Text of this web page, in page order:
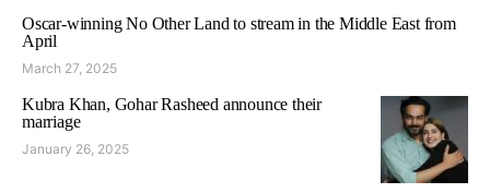
Oscar-winning No Other Land to stream in the Middle East from
April
March 27, 2025
Kubra Khan, Gohar Rasheed announce their
marriage
January 26, 2025